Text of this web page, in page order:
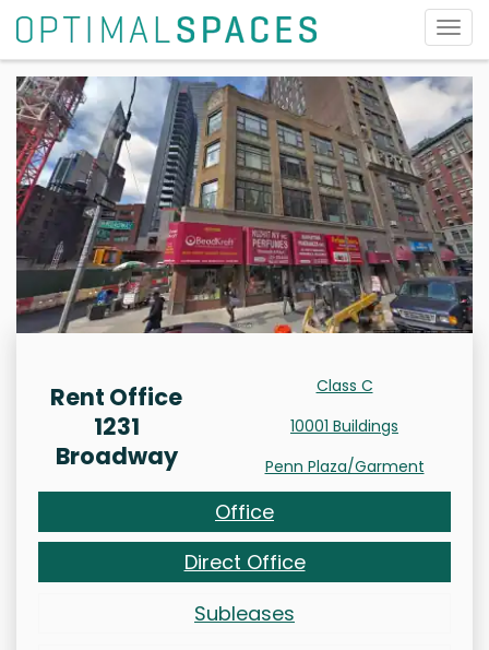
Rent Office
1231
Broadway
Class C
10001 Buildings
Penn Plaza/Garment
Office
Direct Office
Subleases